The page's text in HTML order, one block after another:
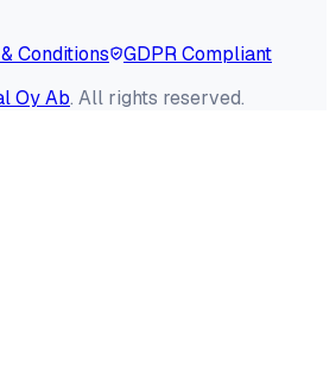
Conditions
GDPR Compliant
Oy Ab. All rights reserved.